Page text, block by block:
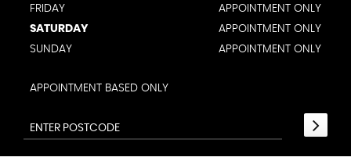
FRIDAY
APPOINTMENT ONLY
SATURDAY
APPOINTMENT ONLY
SUNDAY
APPOINTMENT ONLY
APPOINTMENT BASED ONLY